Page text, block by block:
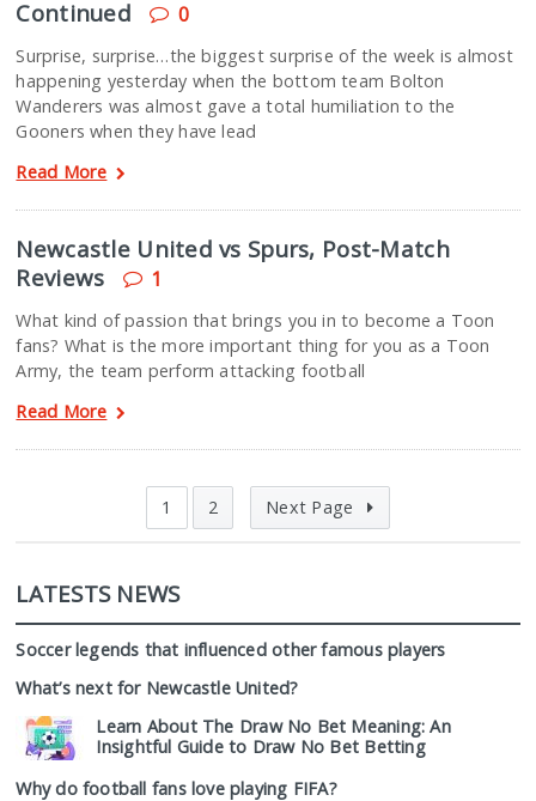
Continued
0
Surprise, surprise…the biggest surprise of the week is almost
happening yesterday when the bottom team Bolton
Wanderers was almost gave a total humiliation to the
Gooners when they have lead
Read More
Newcastle United vs Spurs, Post-Match
Reviews
1
What kind of passion that brings you in to become a Toon
fans? What is the more important thing for you as a Toon
Army, the team perform attacking football
Read More
1 2 Next Page
LATESTS NEWS
Soccer legends that influenced other famous players
What’s next for Newcastle United?
Learn About The Draw No Bet Meaning: An
Insightful Guide to Draw No Bet Betting
Why do football fans love playing FIFA?